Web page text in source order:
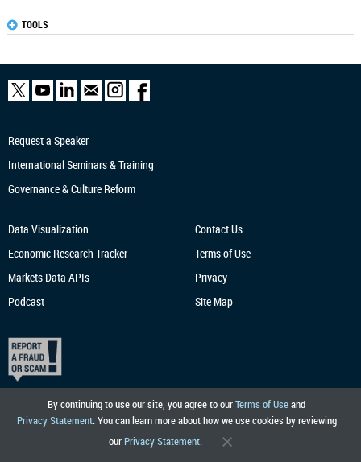
TOOLS
By continuing to use our site, you agree to ourTerms of Useand
Privacy Statement. You can learn more about how we use cookies by reviewing
our Privacy Statement.
Request a Speaker
International Seminars & Training
Governance & Culture Reform
Data Visualization
Economic Research Tracker
Markets Data APIs
Podcast
Contact Us
Terms of Use
Privacy
Site Map